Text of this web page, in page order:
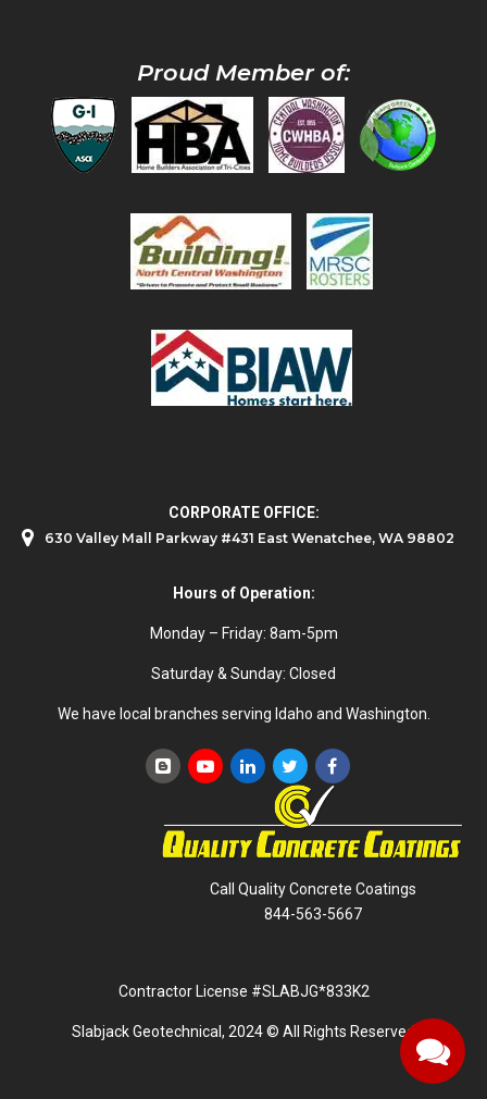
Proud Member of:
CORPORATE OFFICE:
630 Valley Mall Parkway #431 East Wenatchee, WA 98802
Hours of Operation:
Monday – Friday: 8am-5pm
Saturday & Sunday: Closed
We have local branches serving Idaho and Washington.
Call Quality Concrete Coatings
844-563-5667
Contractor License #SLABJG*833K2
Slabjack Geotechnical, 2024 © All Rights Reserved